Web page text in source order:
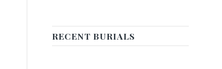
RECENT BURIALS